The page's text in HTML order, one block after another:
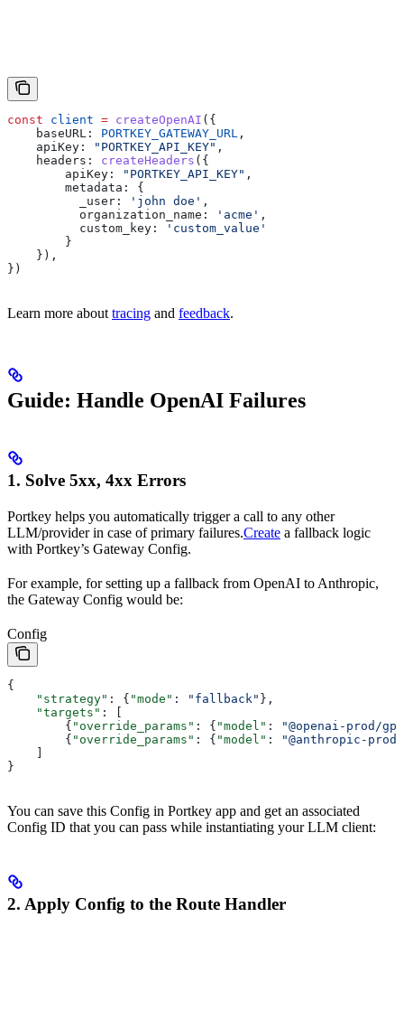
const client = createOpenAI ({
    baseURL:
PORTKEY_GATEWAY_URL ,
    apiKey:
"PORTKEY_API_KEY" ,
    headers:
createHeaders ({
        apiKey:
"PORTKEY_API_KEY" ,
        metadata:
{
          _user:
'john doe' ,
          organization_name:
'acme' ,
          custom_key:
'custom_value'
        }
    }),
})
Learn more about tracing and feedback.
Guide: Handle OpenAI Failures
1. Solve 5xx, 4xx Errors
Portkey helps you automatically trigger a call to any other
LLM/provider in case of primary failures.Create a fallback logic
with Portkey’s Gateway Config.
For example, for setting up a fallback from OpenAI to Anthropic,
the Gateway Config would be:
Config
{
    "strategy"
: { "mode" : "fallback" },
    "targets"
: [
        {
"override_params" : { "model" :
"@openai-prod/
        {
"override_params" : { "model" :
"@anthropic-
}
You can save this Config in Portkey app and get an associated
Config ID that you can pass while instantiating your LLM client:
2. Apply Config to the Route Handler